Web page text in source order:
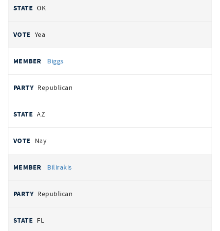
OK
Yea
Biggs
Republican
AZ
Nay
Bilirakis
Republican
FL